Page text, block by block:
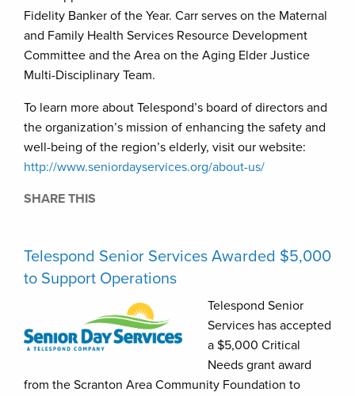
Fidelity Banker of the Year. Carr serves on the Maternal
and Family Health Services Resource Development
Committee and the Area on the Aging Elder Justice
Multi-Disciplinary Team.
To learn more about Telespond’s board of directors and
the organization’s mission of enhancing the safety and
well-being of the region’s elderly, visit our website:
http://www.seniordayservices.org/about-us/
SHARE THIS
Telespond Senior Services Awarded $5,000
to Support Operations
Telespond Senior
Services has accepted
a $5,000 Critical
Needs grant award
from the Scranton Area Community Foundation to